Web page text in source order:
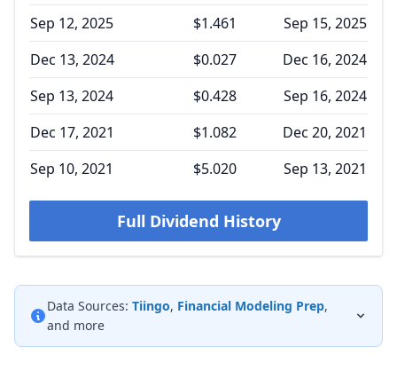
Sep 12, 2025
$1.461
Sep 15, 2025
Dec 13, 2024
$0.027
Dec 16, 2024
Sep 13, 2024
$0.428
Sep 16, 2024
Dec 17, 2021
$1.082
Dec 20, 2021
Sep 10, 2021
$5.020 Sep 13, 2021
Full Dividend History
Data Sources: Tiingo, Financial Modeling Prep,
and more